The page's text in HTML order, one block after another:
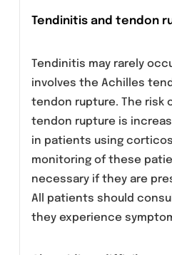
ventricular
pancreatitis,
glossitis,
colitis, abnormal
hepatic enzymes,
phosphatase,
myalgia, skeletal pain,
and acute renal